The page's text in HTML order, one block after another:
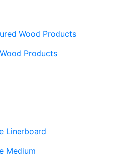
Wood Products
Products
Linerboard
Medium